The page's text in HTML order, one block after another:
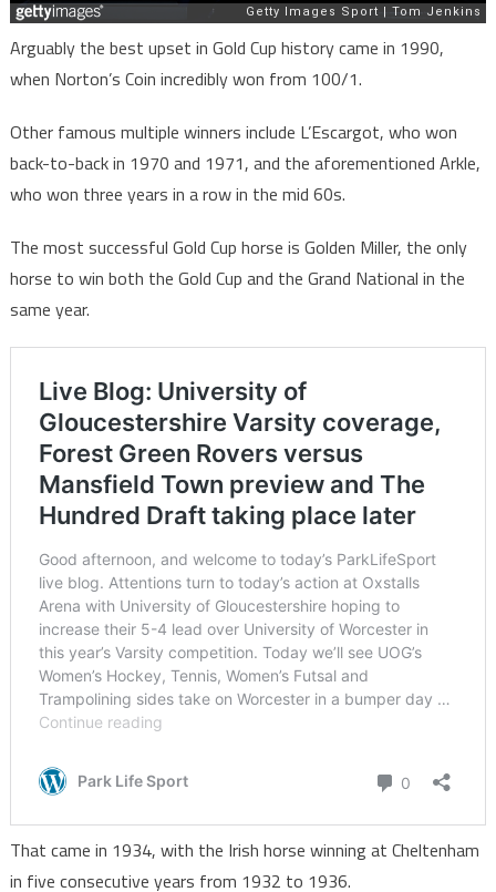
Arguably the best upset in Gold Cup history came in 1990,
when Norton’s Coin incredibly won from 100/1.
Other famous multiple winners include L’Escargot, who won
back-to-back in 1970 and 1971, and the aforementioned Arkle,
who won three years in a row in the mid 60s.
The most successful Gold Cup horse is Golden Miller, the only
horse to win both the Gold Cup and the Grand National in the
same year.
That came in 1934, with the Irish horse winning at Cheltenham
in five consecutive years from 1932 to 1936.